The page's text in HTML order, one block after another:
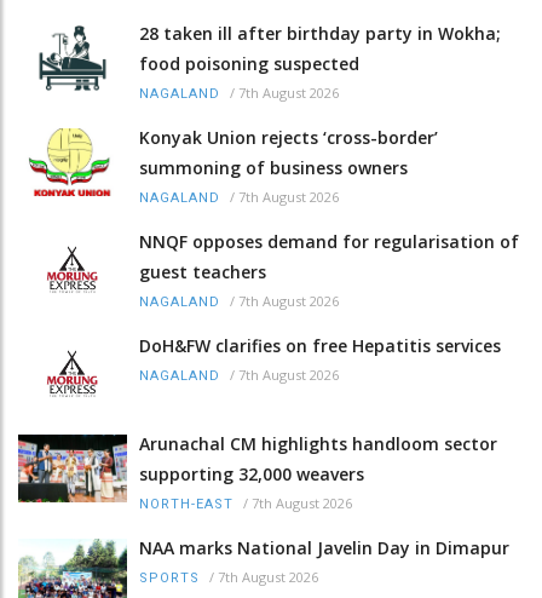
28 taken ill after birthday party in Wokha;
food poisoning suspected
NAGALAND / 7th August 2026
Konyak Union rejects ‘cross-border’
summoning of business owners
NAGALAND / 7th August 2026
NNQF opposes demand for regularisation of
guest teachers
NAGALAND / 7th August 2026
DoH&FW clarifies on free Hepatitis services
NAGALAND / 7th August 2026
Arunachal CM highlights handloom sector
supporting 32,000 weavers
NORTH-EAST / 7th August 2026
NAA marks National Javelin Day in Dimapur
SPORTS / 7th August 2026